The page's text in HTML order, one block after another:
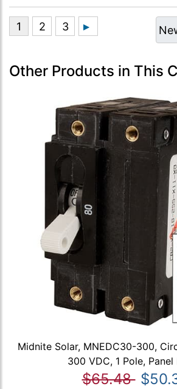
Other Products in This
Midnite Solar, MNEDC30-300,
300 VDC, 1 Pole, Panel
$65.48